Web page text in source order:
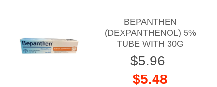
BEPANTHEN
(DEXPANTHENOL) 5%
TUBE WITH 30G
$5.96
$5.48